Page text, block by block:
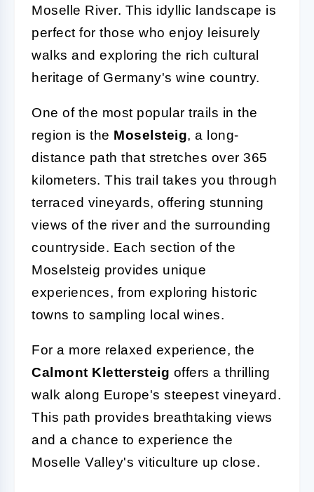
Moselle River. This idyllic landscape is
perfect for those who enjoy leisurely
walks and exploring the rich cultural
heritage of Germany's wine country.
One of the most popular trails in the
region is the Moselsteig, a long-
distance path that stretches over 365
kilometers. This trail takes you through
terraced vineyards, offering stunning
views of the river and the surrounding
countryside. Each section of the
Moselsteig provides unique
experiences, from exploring historic
towns to sampling local wines.
For a more relaxed experience, the
Calmont Klettersteig offers a thrilling
walk along Europe's steepest vineyard.
This path provides breathtaking views
and a chance to experience the
Moselle Valley's viticulture up close.